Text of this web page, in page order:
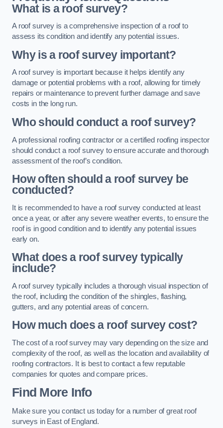
What is a roof survey?
A roof survey is a comprehensive inspection of a roof to
assess its condition and identify any potential issues.
Why is a roof survey important?
A roof survey is important because it helps identify any
damage or potential problems with a roof, allowing for timely
repairs or maintenance to prevent further damage and save
costs in the long run.
Who should conduct a roof survey?
A professional roofing contractor or a certified roofing inspector
should conduct a roof survey to ensure accurate and thorough
assessment of the roof’s condition.
How often should a roof survey be
conducted?
It is recommended to have a roof survey conducted at least
once a year, or after any severe weather events, to ensure the
roof is in good condition and to identify any potential issues
early on.
What does a roof survey typically
include?
A roof survey typically includes a thorough visual inspection of
the roof, including the condition of the shingles, flashing,
gutters, and any potential areas of concern.
How much does a roof survey cost?
The cost of a roof survey may vary depending on the size and
complexity of the roof, as well as the location and availability of
roofing contractors. It is best to contact a few reputable
companies for quotes and compare prices.
Find More Info
Make sure you contact us today for a number of great roof
surveys in East of England.